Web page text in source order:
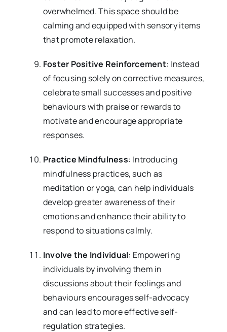
overwhelmed. This space should be
calming and equipped with sensory items
that promote relaxation.
Foster Positive Reinforcement: Instead
of focusing solely on corrective measures,
celebrate small successes and positive
behaviours with praise or rewards to
motivate and encourage appropriate
responses.
Practice Mindfulness: Introducing
mindfulness practices, such as
meditation or yoga, can help individuals
develop greater awareness of their
emotions and enhance their ability to
respond to situations calmly.
Involve the Individual: Empowering
individuals by involving them in
discussions about their feelings and
behaviours encourages self-advocacy
and can lead to more effective self-
regulation strategies.